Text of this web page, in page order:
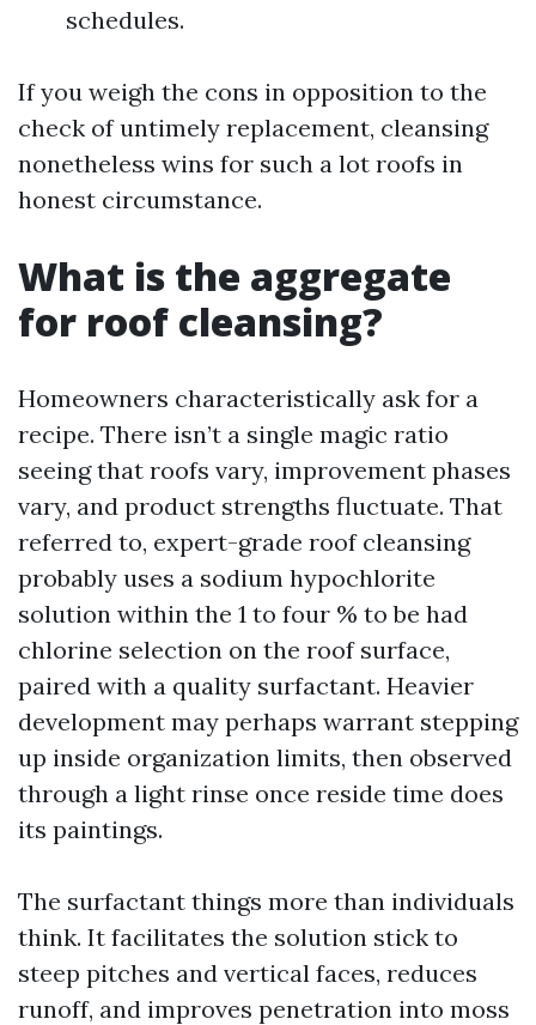
schedules.
If you weigh the cons in opposition to the
check of untimely replacement, cleansing
nonetheless wins for such a lot roofs in
honest circumstance.
What is the aggregate
for roof cleansing?
Homeowners characteristically ask for a
recipe. There isn’t a single magic ratio
seeing that roofs vary, improvement phases
vary, and product strengths fluctuate. That
referred to, expert-grade roof cleansing
probably uses a sodium hypochlorite
solution within the 1 to four % to be had
chlorine selection on the roof surface,
paired with a quality surfactant. Heavier
development may perhaps warrant stepping
up inside organization limits, then observed
through a light rinse once reside time does
its paintings.
The surfactant things more than individuals
think. It facilitates the solution stick to
steep pitches and vertical faces, reduces
runoff, and improves penetration into moss